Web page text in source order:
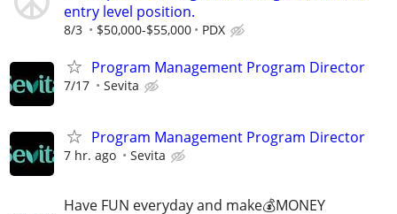
entry level position.
8/3 $50,000-$55,000 PDX
Program Management Program Director
7/17 Sevita
Program Management Program Director
7 hr. ago Sevita
Have FUN everyday and make💰MONEY